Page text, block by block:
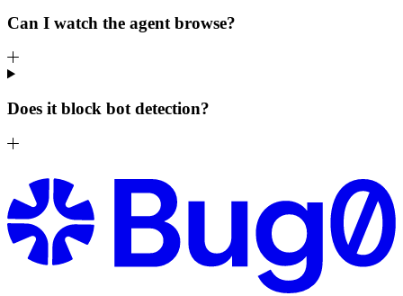
Can I watch the agent browse?
Does it block bot detection?